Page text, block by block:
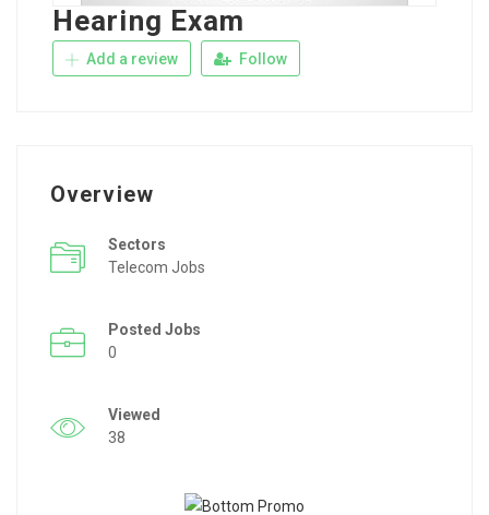
Hearing Exam
Add a review Follow
Overview
Sectors
Telecom Jobs
Posted Jobs
0
Viewed
38